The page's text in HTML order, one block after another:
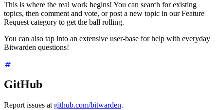
This is where the real work begins! You can search for existing
topics, then comment and vote, or post a new topic in our Feature
Request category to get the ball rolling.
You can also tap into an extensive user-base for help with everyday
Bitwarden questions!
GitHub
Report issues at github.com/bitwarden.